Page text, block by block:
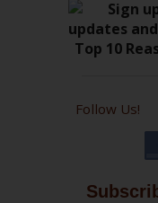
Follow Us!